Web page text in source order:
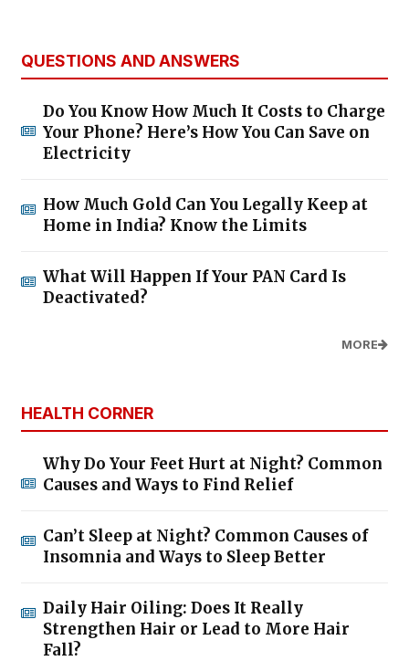
QUESTIONS AND ANSWERS
Do You Know How Much It Costs to Charge
Your Phone? Here’s How You Can Save on
Electricity
How Much Gold Can You Legally Keep at
Home in India? Know the Limits
What Will Happen If Your PAN Card Is
Deactivated?
MORE
HEALTH CORNER
Why Do Your Feet Hurt at Night? Common
Causes and Ways to Find Relief
Can’t Sleep at Night? Common Causes of
Insomnia and Ways to Sleep Better
Daily Hair Oiling: Does It Really
Strengthen Hair or Lead to More Hair
Fall?